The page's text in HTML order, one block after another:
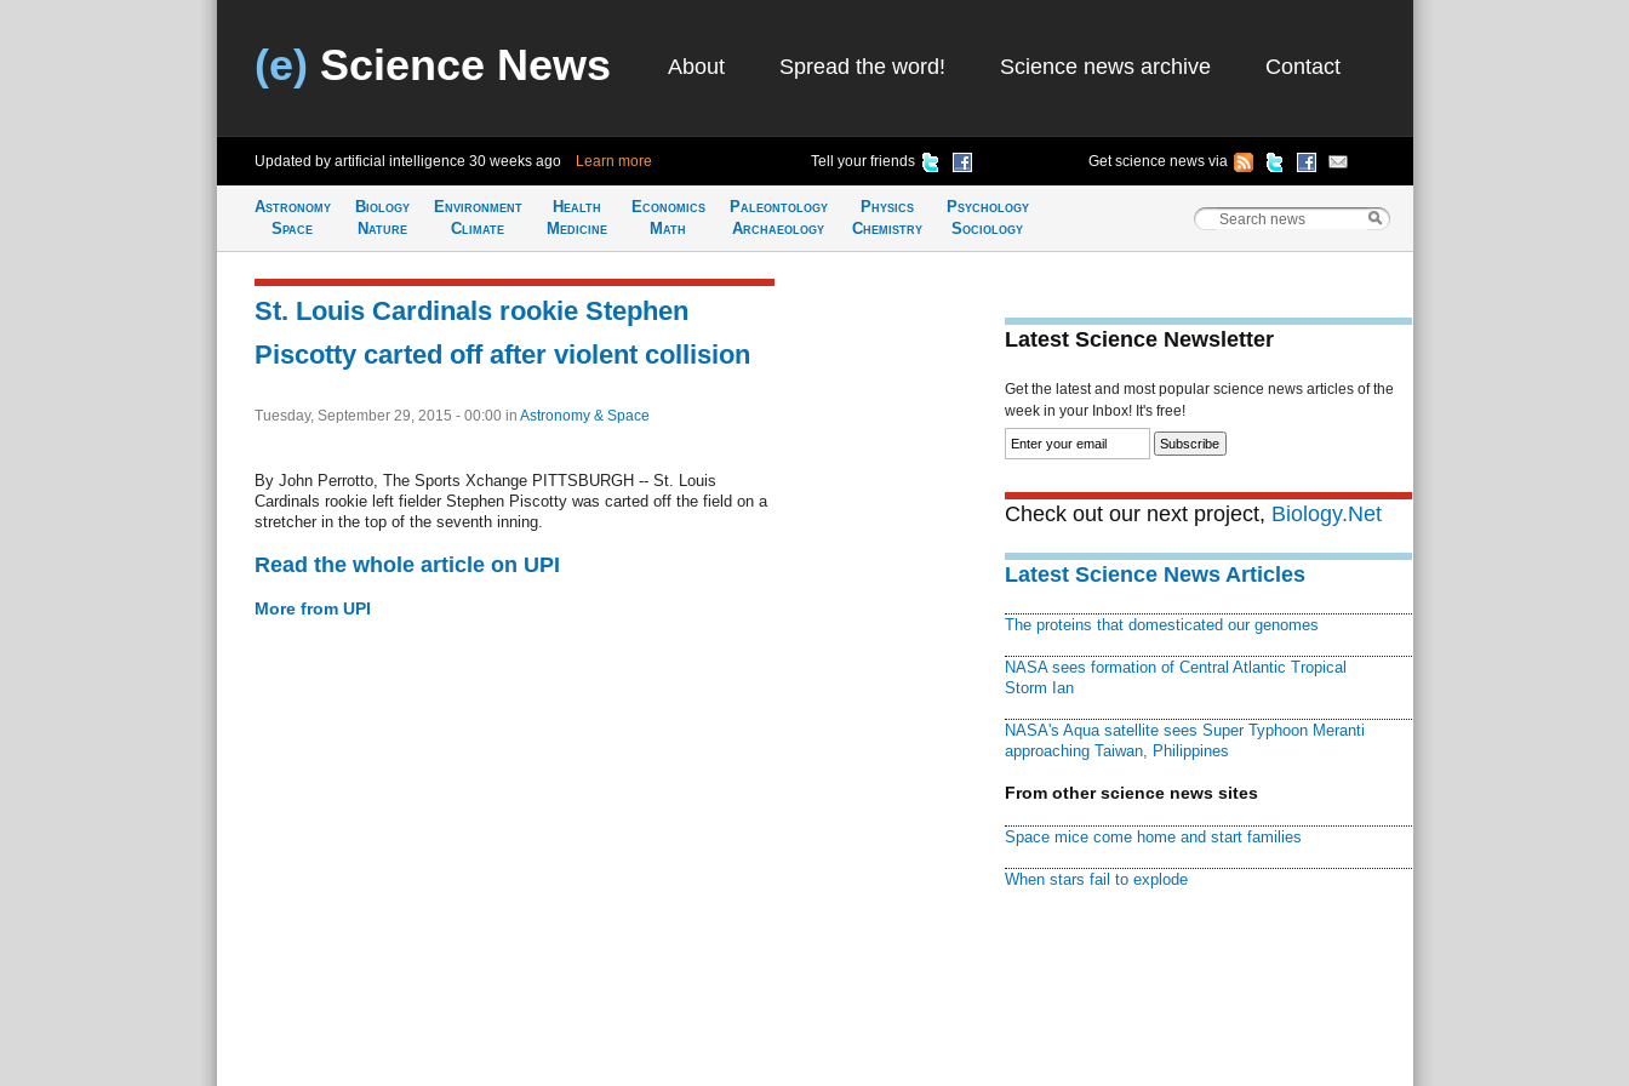
(e) Science News About Spread the word! Science news archive Contact
Updated by artificial intelligence 30 weeks ago Learn more Tell your friends Get science news via
Astronomy
Space
Biology
Nature
Environment
Climate
Health
Medicine
Economics
Math
Paleontology
Archaeology
Physics
Chemistry
Psychology
Sociology
St. Louis Cardinals rookie Stephen
Piscotty carted off after violent collision
Tuesday, September 29, 2015 - 00:00 in Astronomy & Space
By John Perrotto, The Sports Xchange PITTSBURGH -- St. Louis
Cardinals rookie left fielder Stephen Piscotty was carted off the field on a
stretcher in the top of the seventh inning.
Read the whole article on UPI
More from UPI
Latest Science Newsletter
Get the latest and most popular science news articles of the
week in your Inbox! It's free!
Check out our next project, Biology.Net
Latest Science News Articles
The proteins that domesticated our genomes
NASA sees formation of Central Atlantic Tropical
Storm Ian
NASA's Aqua satellite sees Super Typhoon Meranti
approaching Taiwan, Philippines
From other science news sites
Space mice come home and start families
When stars fail to explode